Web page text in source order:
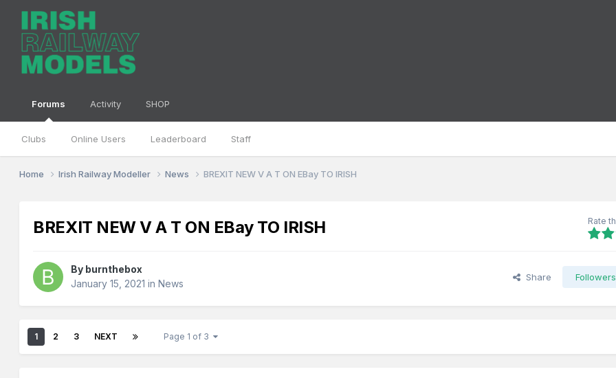
Forums
Clubs Online Users Leaderboard Staff
Activity SHOP
Home Irish Railway Modeller News BREXIT NEW V A T ON EBay TO IRISH
BREXIT NEW V A T ON EBay TO IRISH Rate
By burnthebox
January 15, 2021 inNews
Share Followers
1 2 3 NEXT Page 1 of 3